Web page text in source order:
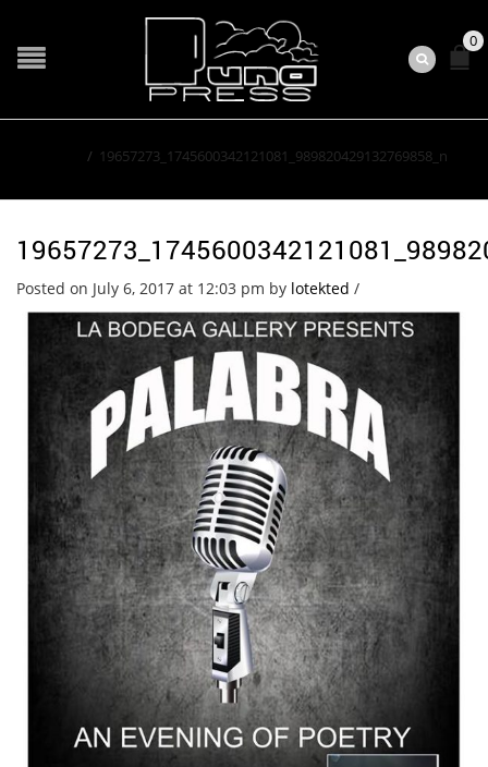
0
/ 19657273_1745600342121081_989820429132769858_n
Posted on July 6, 2017 at 12:03 pm by lotekted /